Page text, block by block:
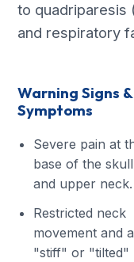
to quadriparesis
and respiratory
Warning Signs &
Symptoms
Severe pain at
base of the skull
and upper neck.
Restricted neck
movement and a
"stiff" or "tilted"